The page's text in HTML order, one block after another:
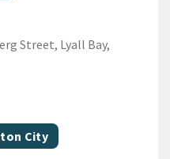
Street, Lyall Bay,
City